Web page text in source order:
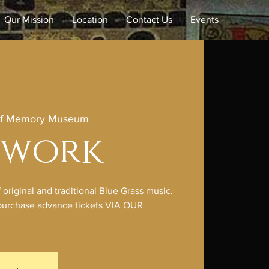
Our Mission Location Contact Us Events
Memory Museum
and traditional Blue Grass music.
advance tickets VIA OUR